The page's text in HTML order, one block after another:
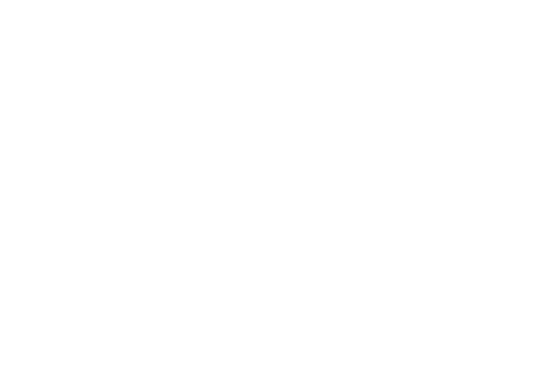
search. Users can search across all ATS authorized distributors to check stock and current prices.